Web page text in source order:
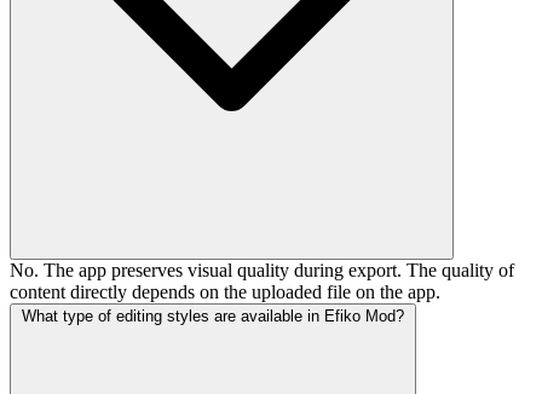
No. The app preserves visual quality during export. The quality of
content directly depends on the uploaded file on the app.
What type of editing styles are available in Efiko Mod?